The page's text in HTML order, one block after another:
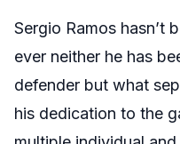
Sergio Ramos hasn’t
ever neither he has
defender but what
his dedication to the